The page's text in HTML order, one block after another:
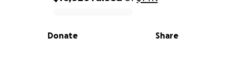
0% complete
Share
Donate